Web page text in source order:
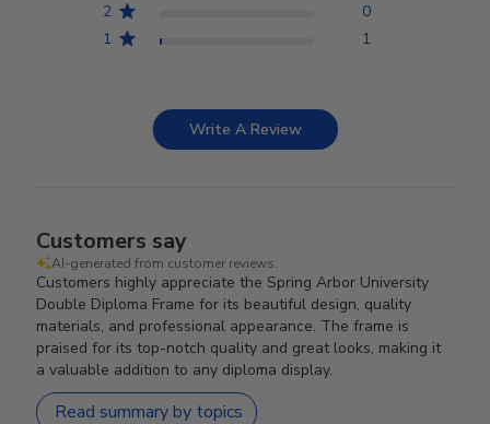
2
0
1
1
Write A Review
Customers say
AI-generated from customer reviews.
Customers highly appreciate the Spring Arbor University
Double Diploma Frame for its beautiful design, quality
materials, and professional appearance. The frame is
praised for its top-notch quality and great looks, making it
a valuable addition to any diploma display.
Read summary by topics